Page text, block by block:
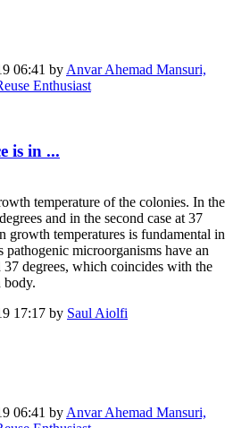
06:41 byAnvar Ahemad Mansuri,
Enthusiast
is in ...
temperature of the colonies. In the
and in the second case at 37
growth temperatures is fundamental in
pathogenic microorganisms have an
degrees, which coincides with the
body.
17:17 by Saul Aiolfi
06:41 by Anvar Ahemad Mansuri,